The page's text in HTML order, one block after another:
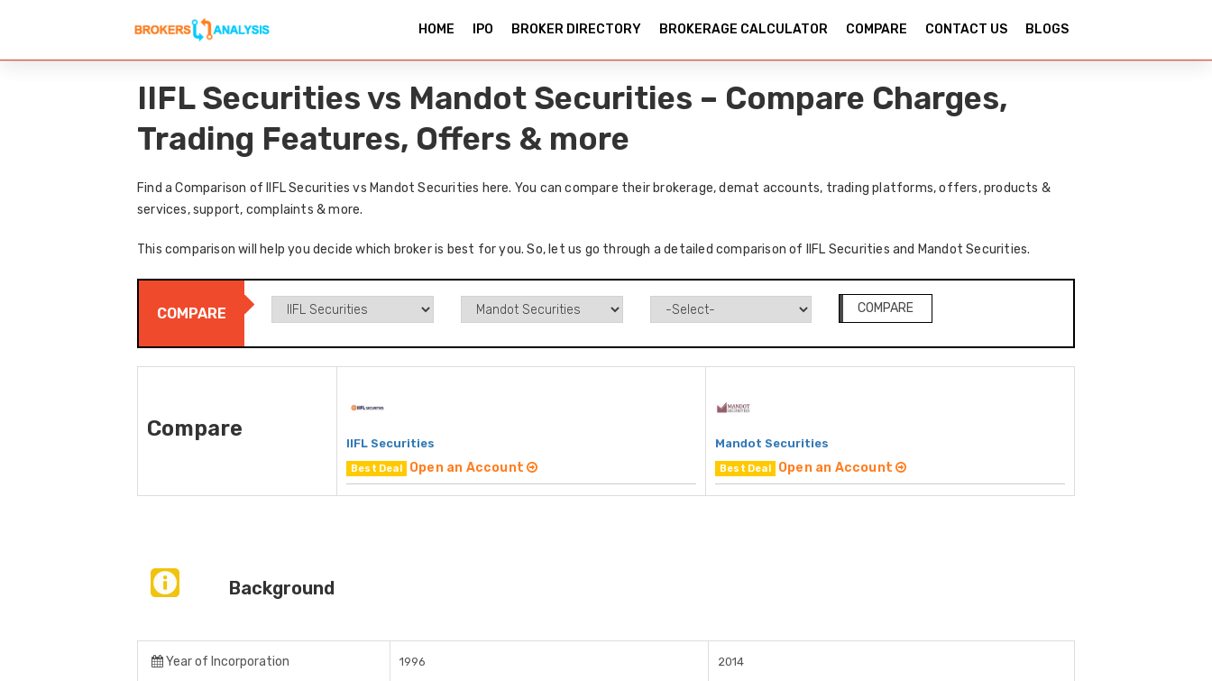
HOME IPO BROKER DIRECTORY BROKERAGE CALCULATOR COMPARE CONTACT US BLOGS
IIFL Securities vs Mandot Securities – Compare Charges,
Trading Features, Offers & more
Find a Comparison of IIFL Securities vs Mandot Securities here. You can compare their brokerage, demat accounts, trading platforms, offers, products &
services, support, complaints & more.
This comparison will help you decide which broker is best for you. So, let us go through a detailed comparison of IIFL Securities and Mandot Securities.
COMPARE COMPARE
Compare
IIFL Securities
Best Deal Open an Account
Mandot Securities
Best Deal Open an Account
Background
Year of Incorporation 1996 2014